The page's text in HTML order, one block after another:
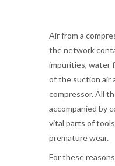
Air from a
the network
impurities, water
of the suction air
compressor. All
accompanied by
vital parts of
premature wear.
For these